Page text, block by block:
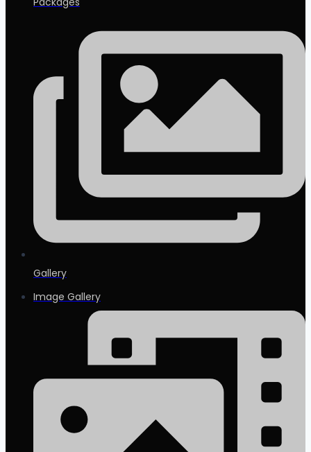
Gallery
Image Gallery